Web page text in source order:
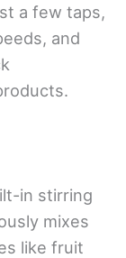
a few taps,
and
in stirring
mixes
like fruit